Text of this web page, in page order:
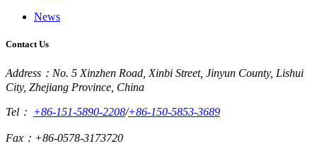
News
Contact Us
Address：No. 5 Xinzhen Road, Xinbi Street, Jinyun County, Lishui
City, Zhejiang Province, China
Tel： +86-151-5890-2208/+86-150-5853-3689
Fax：+86-0578-3173720